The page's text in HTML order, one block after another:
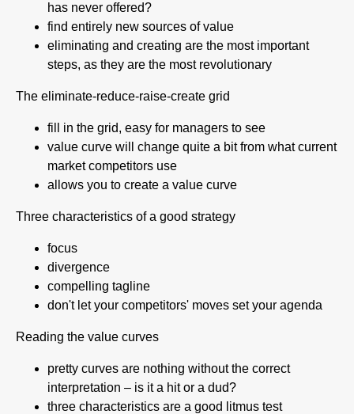
has never offered?
find entirely new sources of value
eliminating and creating are the most important
steps, as they are the most revolutionary
The eliminate-reduce-raise-create grid
fill in the grid, easy for managers to see
value curve will change quite a bit from what current
market competitors use
allows you to create a value curve
Three characteristics of a good strategy
focus
divergence
compelling tagline
don't let your competitors' moves set your agenda
Reading the value curves
pretty curves are nothing without the correct
interpretation – is it a hit or a dud?
three characteristics are a good litmus test